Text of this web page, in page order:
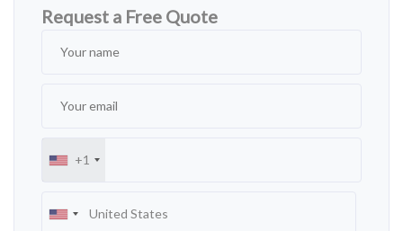
Request a Free Quote
+1